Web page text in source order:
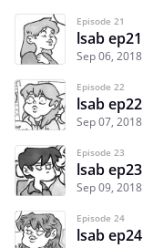
Episode 21
lsab ep21
Sep 06, 2018
Episode 22
lsab ep22
Sep 07, 2018
Episode 23
lsab ep23
Sep 09, 2018
Episode 24
lsab ep24